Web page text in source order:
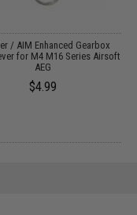
/ AIM Enhanced Gearbox
for M4 M16 Series Airsoft
AEG
$4.99